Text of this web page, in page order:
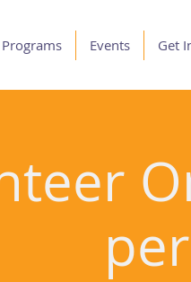
Programs Events Get